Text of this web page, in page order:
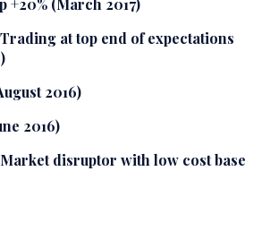
+20% (March 2017)
at top end of expectations
2016)
2016)
disruptor with low cost base